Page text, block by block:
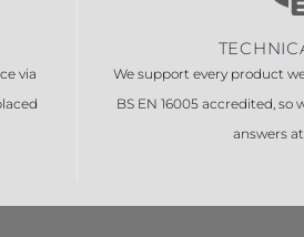
via
We support every product
BS EN 16005 accredited, so
answers